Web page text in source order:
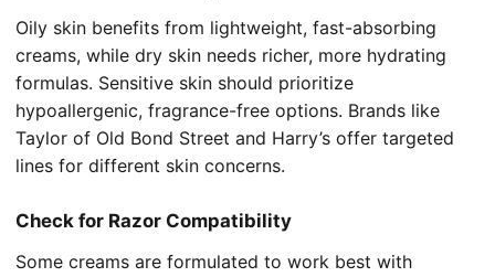
Oily skin benefits from lightweight, fast-absorbing
creams, while dry skin needs richer, more hydrating
formulas. Sensitive skin should prioritize
hypoallergenic, fragrance-free options. Brands like
Taylor of Old Bond Street and Harry’s offer targeted
lines for different skin concerns.
Check for Razor Compatibility
Some creams are formulated to work best with